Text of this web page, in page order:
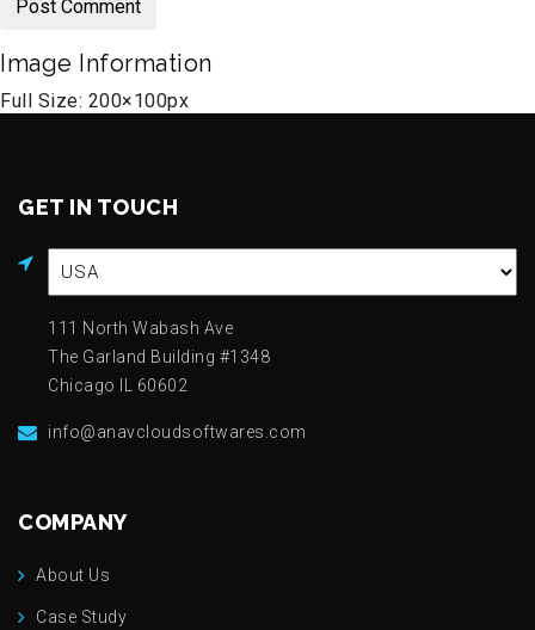
Image Information
Full Size: 200×100px
GET IN TOUCH
111 North Wabash Ave
The Garland Building #1348
Chicago IL 60602
info@anavcloudsoftwares.com
COMPANY
About Us
Case Study